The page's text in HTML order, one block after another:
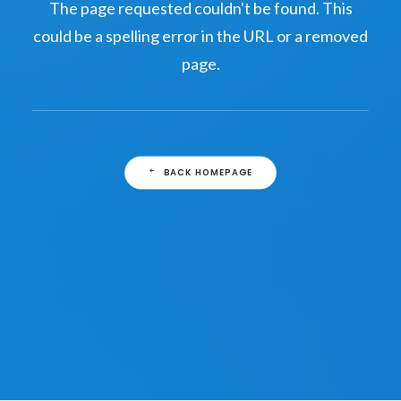
The page requested couldn't be found. This
could be a spelling error in the URL or a removed
page.
BACK HOMEPAGE